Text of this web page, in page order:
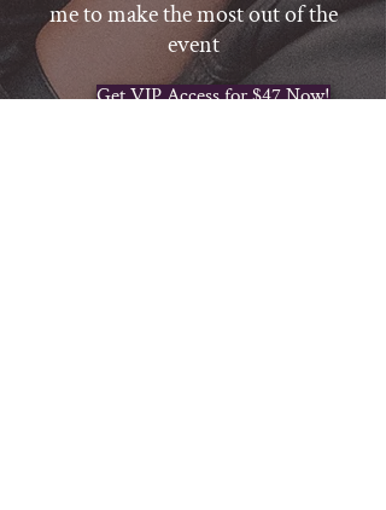
me to make the most out of the
event
Get VIP Access for $47 Now!